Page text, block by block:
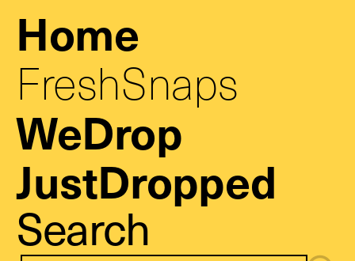
Home
FreshSnaps
WeDrop
JustDropped
Search